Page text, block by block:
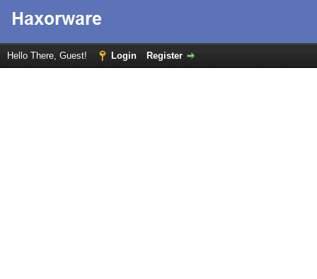
Hello There, Guest! Login Register